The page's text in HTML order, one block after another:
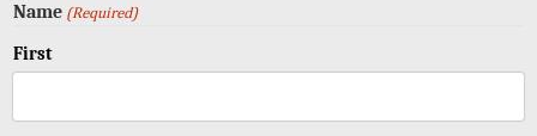
Name (Required)
First